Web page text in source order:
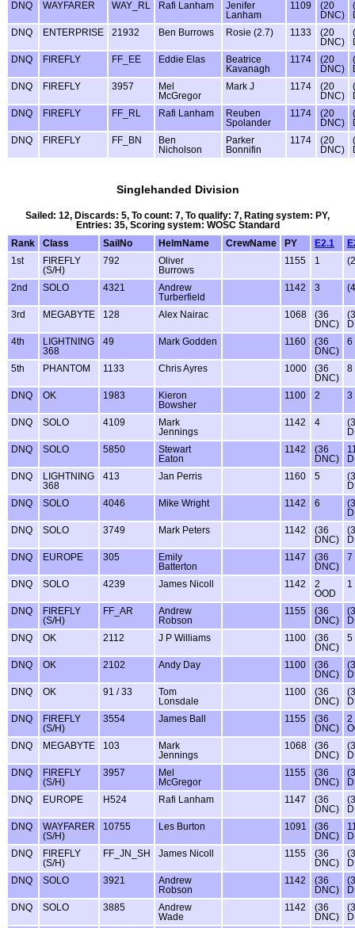
DNQ
WAYFARER WAY_RL Rafi Lanham
Jenifer
Lanham
1109
(20
DNC)
DNQ
ENTERPRISE 21932 Ben Burrows Rosie (2.7) 1133
(20
DNC)
DNQ
FIREFLY FF_EE Eddie Elas
Beatrice
Kavanagh
1174
(20
DNC)
DNQ
FIREFLY 3957
Mel
McGregor
Mark J 1174
(20
DNC)
DNQ
FIREFLY FF_RL Rafi Lanham
Reuben
Spolander
1174
(20
DNC)
DNQ
FIREFLY FF_BN
Ben
Nicholson
Parker
Bonnifin
1174
(20
DNC)
Singlehanded Division
Sailed: 12, Discards: 5, To count: 7, To qualify: 7, Rating system: PY,
Entries: 35, Scoring system: WOSC Standard
Rank
Class SailNo HelmName CrewName PY E2.1
1st
FIREFLY
(S/H)
792
Oliver
Burrows
1155 1
2nd SOLO 4321
Andrew
Turberfield
1142 3
3rd MEGABYTE 128 Alex Nairac 1068
(36
DNC)
4th
LIGHTNING
368
49 Mark Godden 1160
(36
DNC)
6
5th PHANTOM 1133 Chris Ayres 1000
(36
DNC)
8
DNQ OK 1983
Kieron
Bowsher
1100 2 3
DNQ SOLO 4109
Mark
Jennings
1142 4
DNQ
SOLO 5850
Stewart
Eaton
1142
(36
DNC)
DNQ
LIGHTNING
368
413 Jan Perris 1160 5
DNQ
SOLO 4046 Mike Wright 1142 6
DNQ
SOLO 3749 Mark Peters 1142
(36
DNC)
DNQ
EUROPE 305
Emily
Batterton
1147
(36
DNC)
7
DNQ SOLO 4239 James Nicoll 1142
2
OOD
1
DNQ
FIREFLY
(S/H)
FF_AR
Andrew
Robson
1155
(36
DNC)
DNQ
OK 2112 J P Williams 1100
(36
DNC)
5
DNQ OK 2102 Andy Day 1100
(36
DNC)
DNQ
OK 91 / 33
Tom
Lonsdale
1100
(36
DNC)
DNQ
FIREFLY
(S/H)
3554 James Ball 1155
(36
DNC)
2
DNQ
MEGABYTE 103
Mark
Jennings
1068
(36
DNC)
DNQ
FIREFLY
(S/H)
3957
Mel
McGregor
1155
(36
DNC)
DNQ
EUROPE H524 Rafi Lanham 1147
(36
DNC)
DNQ
WAYFARER
(S/H)
10755 Les Burton 1091
(36
DNC)
DNQ
FIREFLY
(S/H)
FF_JN_SH James Nicoll 1155
(36
DNC)
DNQ
SOLO 3921
Andrew
Robson
1142
(36
DNC)
DNQ
SOLO 3885
Andrew
Wade
1142
(36
DNC)